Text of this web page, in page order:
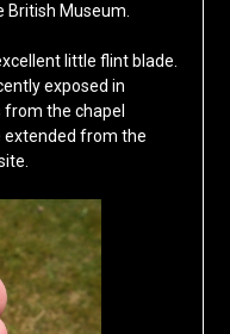
British Museum.
little flint blade.
exposed in
the chapel
extended from the